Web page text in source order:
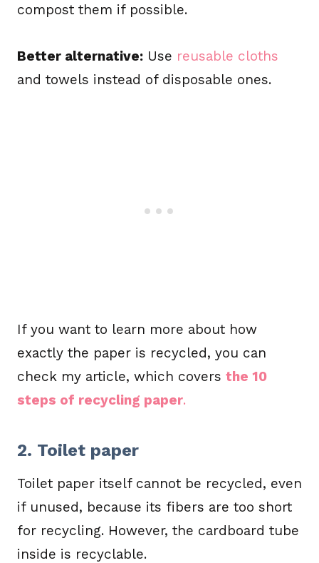
compost them if possible.
Better alternative: Use reusable cloths
and towels instead of disposable ones.
If you want to learn more about how
exactly the paper is recycled, you can
check my article, which covers the 10
steps of recycling paper.
2. Toilet paper
Toilet paper itself cannot be recycled, even
if unused, because its fibers are too short
for recycling. However, the cardboard tube
inside is recyclable.